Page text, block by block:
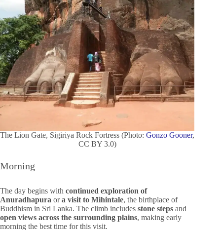
The Lion Gate, Sigiriya Rock Fortress (Photo:Gonzo Gooner,
CC BY 3.0)
Morning
The day begins with continued exploration of
Anuradhapura ora visit to Mihintale, the birthplace of
Buddhism in Sri Lanka. The climb includes stone steps and
open views across the surrounding plains, making early
morning the best time for this visit.